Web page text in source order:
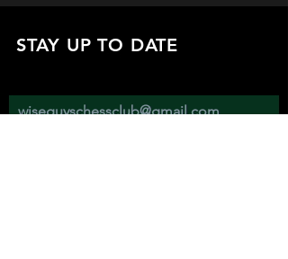
STAY UP TO DATE
wiseguyschessclub@gmail.com